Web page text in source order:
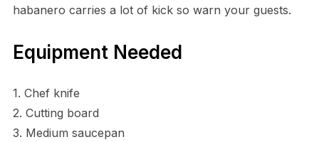
habanero carries a lot of kick so warn your guests.
Equipment Needed
1. Chef knife
2. Cutting board
3. Medium saucepan